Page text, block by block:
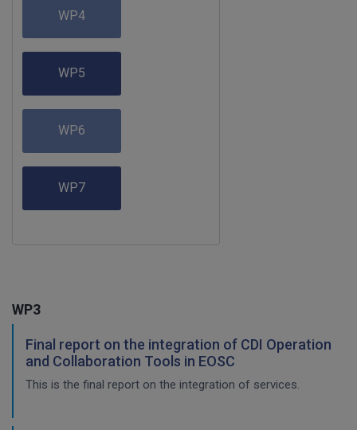
WP4
WP5
WP6
WP7
WP3
Final report on the integration of CDI Operation
and Collaboration Tools in EOSC
This is the final report on the integration of services.